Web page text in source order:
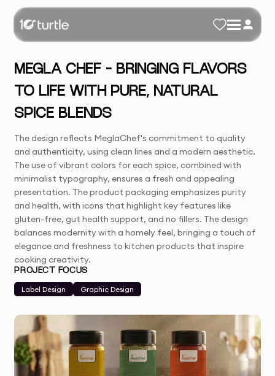
MEGLA CHEF – BRINGING FLAVORS
TO LIFE WITH PURE, NATURAL
SPICE BLENDS
The design reflects MeglaChef's commitment to quality
and authenticity, using clean lines and a modern aesthetic.
The use of vibrant colors for each spice, combined with
minimalist typography, ensures a fresh and appealing
presentation. The product packaging emphasizes purity
and health, with icons that highlight key features like
gluten-free, gut health support, and no fillers. The design
balances modernity with a homely feel, bringing a touch of
elegance and freshness to kitchen products that inspire
cooking creativity.
PROJECT FOCUS
Label Design
Graphic Design